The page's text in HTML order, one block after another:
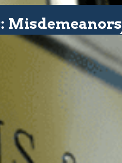
Misdemeanors